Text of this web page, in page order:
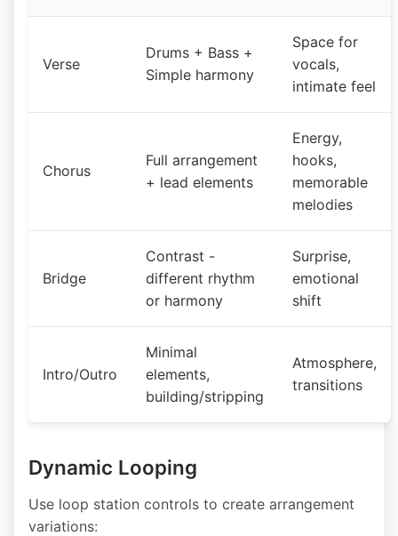
Verse
Drums + Bass +
Simple harmony
Space for
vocals,
intimate feel
Chorus
Full arrangement
+ lead elements
Energy,
hooks,
memorable
melodies
Bridge
Contrast -
different rhythm
or harmony
Surprise,
emotional
shift
Intro/Outro
Minimal
elements,
building/stripping
Atmosphere,
transitions
Dynamic Looping
Use loop station controls to create arrangement
variations: